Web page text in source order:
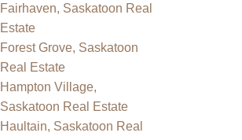
Fairhaven, Saskatoon Real
Estate
Forest Grove, Saskatoon
Real Estate
Hampton Village,
Saskatoon Real Estate
Haultain, Saskatoon Real